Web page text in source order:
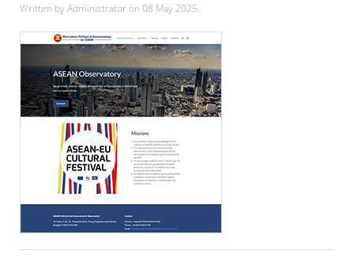
Written by Administrator on 08 May 2025.